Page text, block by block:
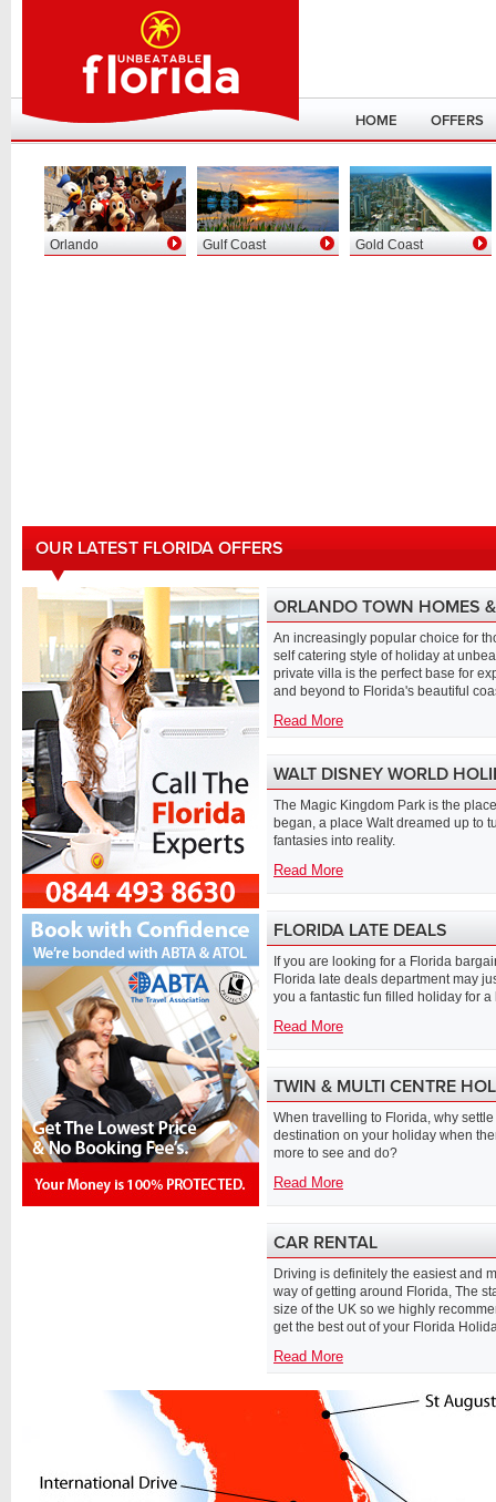
OFFERS
HOME
Orlando Gulf Coast Gold Coast
OUR LATEST FLORIDA OFFERS
ORLANDO TOWN HOMES
An increasingly popular choice for
self catering style of holiday at
private villa is the perfect base for
and beyond to Florida's beautiful
Read More
WALT DISNEY WORLD
The Magic Kingdom Park is the
began, a place Walt dreamed up to
fantasies into reality.
Read More
FLORIDA LATE DEALS
If you are looking for a Florida
Florida late deals department may
you a fantastic fun filled holiday for a
Read More
TWIN & MULTI CENTRE
When travelling to Florida, why
destination on your holiday when
more to see and do?
Read More
CAR RENTAL
Driving is definitely the easiest and
way of getting around Florida, The
size of the UK so we highly
get the best out of your Florida
Read More